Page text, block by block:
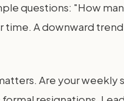
questions: "How
A downward
Are your weekly